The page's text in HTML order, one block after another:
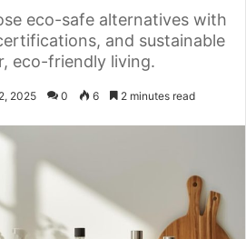
eco-safe alternatives with
and sustainable
eco-friendly living.
2025 0 6 2 minutes read